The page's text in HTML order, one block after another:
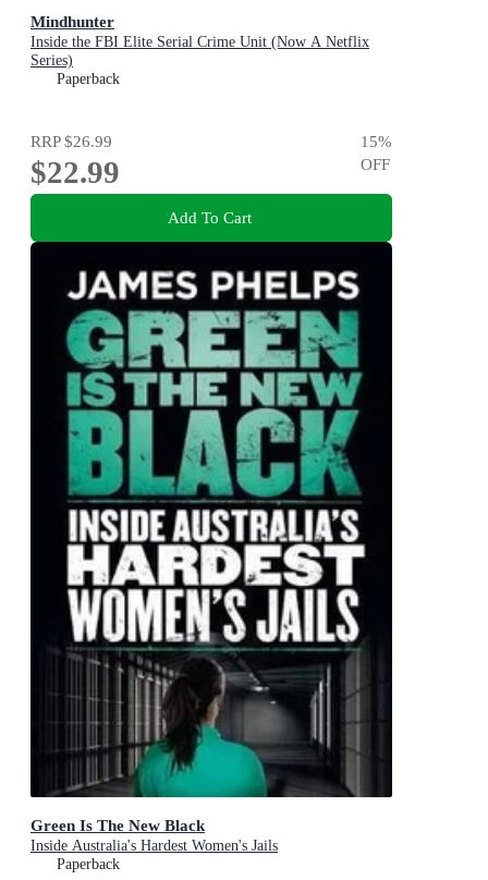
Mindhunter
Inside the FBI Elite Serial Crime Unit (Now A Netflix
Series)
Paperback
RRP$26.99
$22.99
15%
OFF
Add To Cart
Green Is The New Black
Inside Australia's Hardest Women's Jails
Paperback